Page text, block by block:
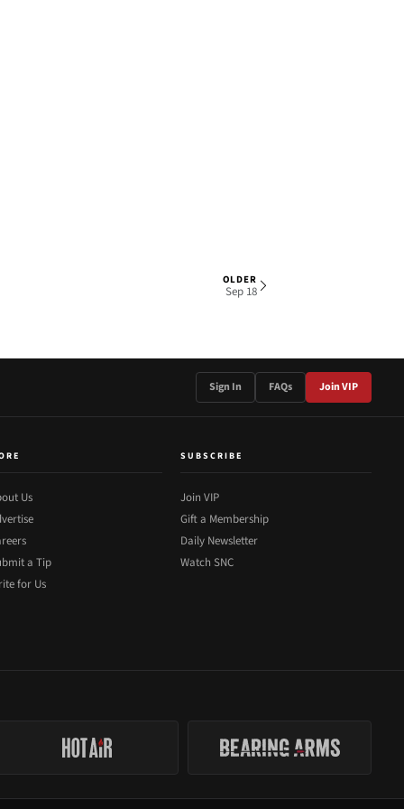
OLDER
Sep 18
Sign In FAQs Join VIP
Us
a Tip
for Us
SUBSCRIBE
Join VIP
Gift a Membership
Daily Newsletter
Watch SNC